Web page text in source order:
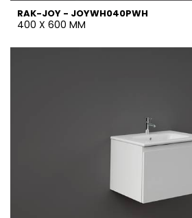
RAK-JOY - JOYWH040PWH
400 X 600 MM